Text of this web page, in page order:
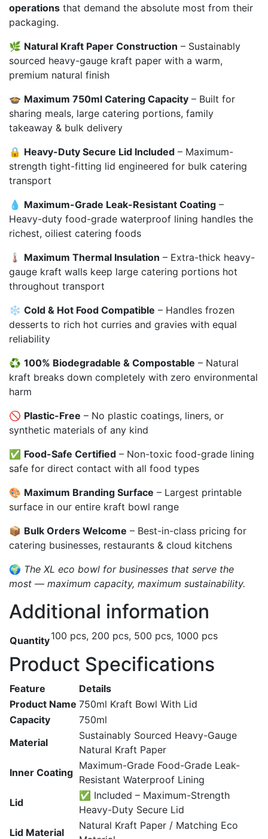
operations that demand the absolute most from their
packaging.
🌿 Natural Kraft Paper Construction – Sustainably
sourced heavy-gauge kraft paper with a warm,
premium natural finish
🍲 Maximum 750ml Catering Capacity – Built for
sharing meals, large catering portions, family
takeaway & bulk delivery
🔒 Heavy-Duty Secure Lid Included – Maximum-
strength tight-fitting lid engineered for bulk catering
transport
💧 Maximum-Grade Leak-Resistant Coating –
Heavy-duty food-grade waterproof lining handles the
richest, oiliest catering foods
🌡️ Maximum Thermal Insulation – Extra-thick heavy-
gauge kraft walls keep large catering portions hot
throughout transport
❄️ Cold & Hot Food Compatible – Handles frozen
desserts to rich hot curries and gravies with equal
reliability
♻️ 100% Biodegradable & Compostable – Natural
kraft breaks down completely with zero environmental
harm
🚫 Plastic-Free – No plastic coatings, liners, or
synthetic materials of any kind
✅ Food-Safe Certified – Non-toxic food-grade lining
safe for direct contact with all food types
🎨 Maximum Branding Surface – Largest printable
surface in our entire kraft bowl range
📦 Bulk Orders Welcome – Best-in-class pricing for
catering businesses, restaurants & cloud kitchens
🌍 The XL eco bowl for businesses that serve the
most — maximum capacity, maximum sustainability.
Additional information
Quantity100 pcs, 200 pcs, 500 pcs, 1000 pcs
Product Specifications
Feature
Details
Product Name 750ml Kraft Bowl With Lid
Capacity
750ml
Material
Sustainably Sourced Heavy-Gauge
Natural Kraft Paper
Inner Coating
Maximum-Grade Food-Grade Leak-
Resistant Waterproof Lining
Lid
✅ Included – Maximum-Strength
Heavy-Duty Secure Lid
Lid Material
Natural Kraft Paper / Matching Eco